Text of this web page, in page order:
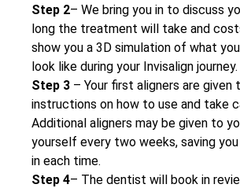
Step 2– We bring you in to discuss
long the treatment will take and
show you a 3D simulation of what
look like during your Invisalign journey.
Step 3 – Your first aligners are given
instructions on how to use and take
Additional aligners may be given to
yourself every two weeks, saving
in each time.
Step 4– The dentist will book in